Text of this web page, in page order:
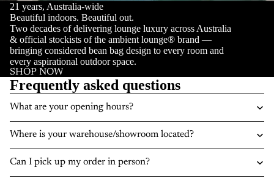
21 years, Australia-wide
Beautiful indoors. Beautiful out.
Two decades of delivering lounge luxury across Australia
& official stockists of the ambient lounge® brand —
bringing considered bean bag design to every room and
every aspirational outdoor space.
SHOP NOW
Frequently asked questions
What are your opening hours?
Where is your warehouse/showroom located?
Can I pick up my order in person?